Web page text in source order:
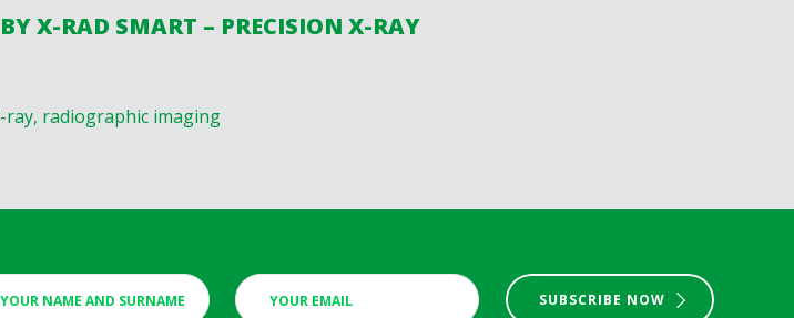
X-RAD SMART – PRECISION X-RAY
ray, radiographic imaging
SUBSCRIBE NOW